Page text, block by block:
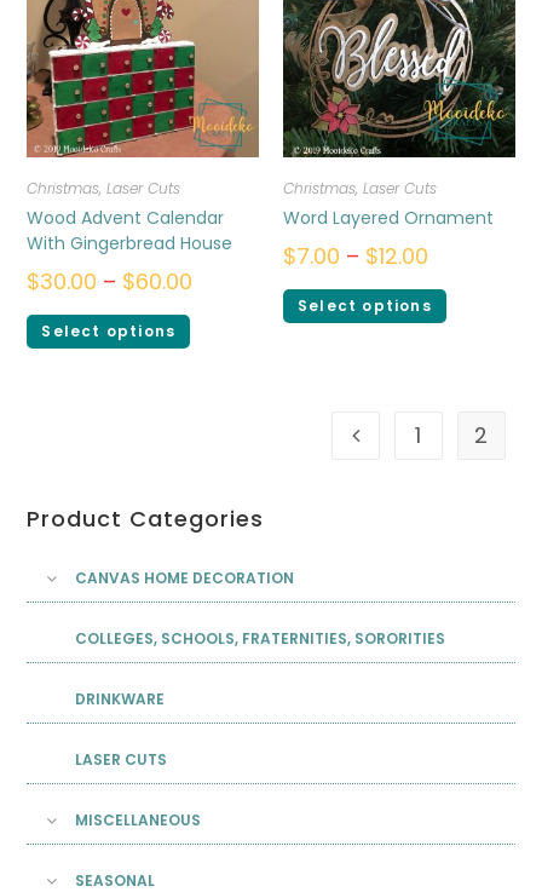
Christmas,Laser Cuts
Wood Advent Calendar
With Gingerbread House
$30.00 – $60.00
Select options
Christmas, Laser Cuts
Word Layered Ornament
$7.00 – $12.00
Select options
1 2
Product Categories
CANVAS HOME DECORATION
COLLEGES, SCHOOLS, FRATERNITIES, SORORITIES
DRINKWARE
LASER CUTS
MISCELLANEOUS
SEASONAL